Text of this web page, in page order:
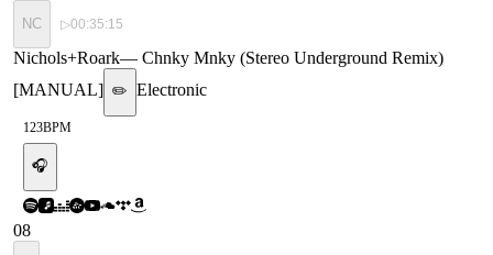
NC ▷00:35:15
Nichols+Roark— Chnky Mnky (Stereo Underground Remix)
[MANUAL] ✏️ Electronic
123BPM
🎧
08